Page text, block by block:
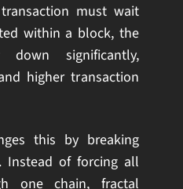
must wait
within a block, the
significantly,
higher transaction
this by breaking
Instead of forcing all
one chain, fractal